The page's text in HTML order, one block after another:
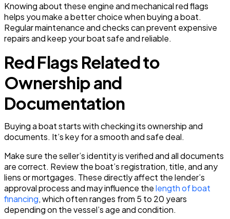
Knowing about these engine and mechanical red flags
helps you make a better choice when buying a boat.
Regular maintenance and checks can prevent expensive
repairs and keep your boat safe and reliable.
Red Flags Related to
Ownership and
Documentation
Buying a boat starts with checking its ownership and
documents. It’s key for a smooth and safe deal.
Make sure the seller’s identity is verified and all documents
are correct. Review the boat’s registration, title, and any
liens or mortgages. These directly affect the lender’s
approval process and may influence thelength of boat
financing, which often ranges from 5 to 20 years
depending on the vessel’s age and condition.